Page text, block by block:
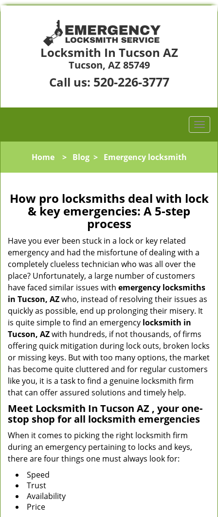
Locksmith In Tucson AZ
Tucson, AZ 85749
Call us: 520-226-3777
Home> Blog> Emergency locksmith
How pro locksmiths deal with lock
& key emergencies: A 5-step
process
Have you ever been stuck in a lock or key related
emergency and had the misfortune of dealing with a
completely clueless technician who was all over the
place? Unfortunately, a large number of customers
have faced similar issues with emergency locksmiths
in Tucson, AZwho, instead of resolving their issues as
quickly as possible, end up prolonging their misery. It
is quite simple to find an emergency locksmith in
Tucson, AZwith hundreds, if not thousands, of firms
offering quick mitigation during lock outs, broken locks
or missing keys. But with too many options, the market
has become quite cluttered and for regular customers
like you, it is a task to find a genuine locksmith firm
that can offer assured solutions and timely help.
Meet Locksmith In Tucson AZ , your one-
stop shop for all locksmith emergencies
When it comes to picking the right locksmith firm
during an emergency pertaining to locks and keys,
there are four things one must always look for:
Speed
Trust
Availability
Price